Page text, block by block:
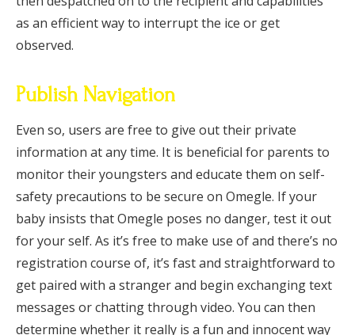
as an efficient way to interrupt the ice or get
observed.
Publish Navigation
Even so, users are free to give out their private
information at any time. It is beneficial for parents to
monitor their youngsters and educate them on self-
safety precautions to be secure on Omegle. If your
baby insists that Omegle poses no danger, test it out
for your self. As it’s free to make use of and there’s no
registration course of, it’s fast and straightforward to
get paired with a stranger and begin exchanging text
messages or chatting through video. You can then
determine whether it really is a fun and innocent way